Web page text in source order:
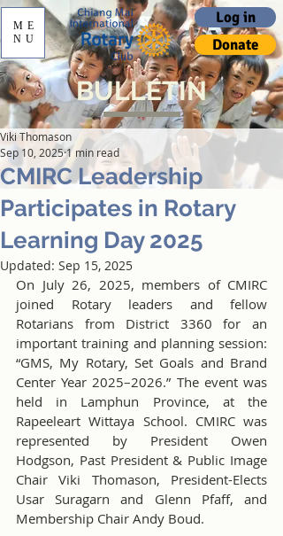
Log in
Donate
ME
NU
BULLETIN
CMIRC Leadership
Participates in Rotary
Learning Day 2025
Viki Thomason
Sep 10, 20251 min read
Updated: Sep 15, 2025
On July 26, 2025, members of CMIRC
joined Rotary leaders and fellow
Rotarians from District 3360 for an
important training and planning session:
“GMS, My Rotary, Set Goals and Brand
Center Year 2025–2026.” The event was
held in Lamphun Province, at the
Rapeeleart Wittaya School. CMIRC was
represented by President Owen
Hodgson, Past President & Public Image
Chair Viki Thomason, President-Elects
Usar Suragarn and Glenn Pfaff, and
Membership Chair Andy Boud.